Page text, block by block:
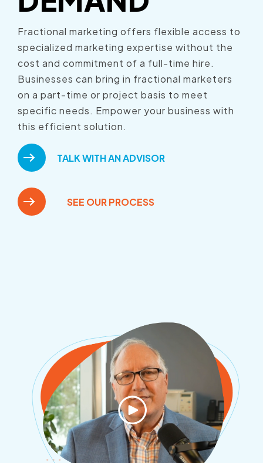
Fractional marketing offers flexible access to
specialized marketing expertise without the
cost and commitment of a full-time hire.
Businesses can bring in fractional marketers
on a part-time or project basis to meet
specific needs. Empower your business with
this efficient solution.
TALK WITH AN ADVISOR
SEE OUR PROCESS